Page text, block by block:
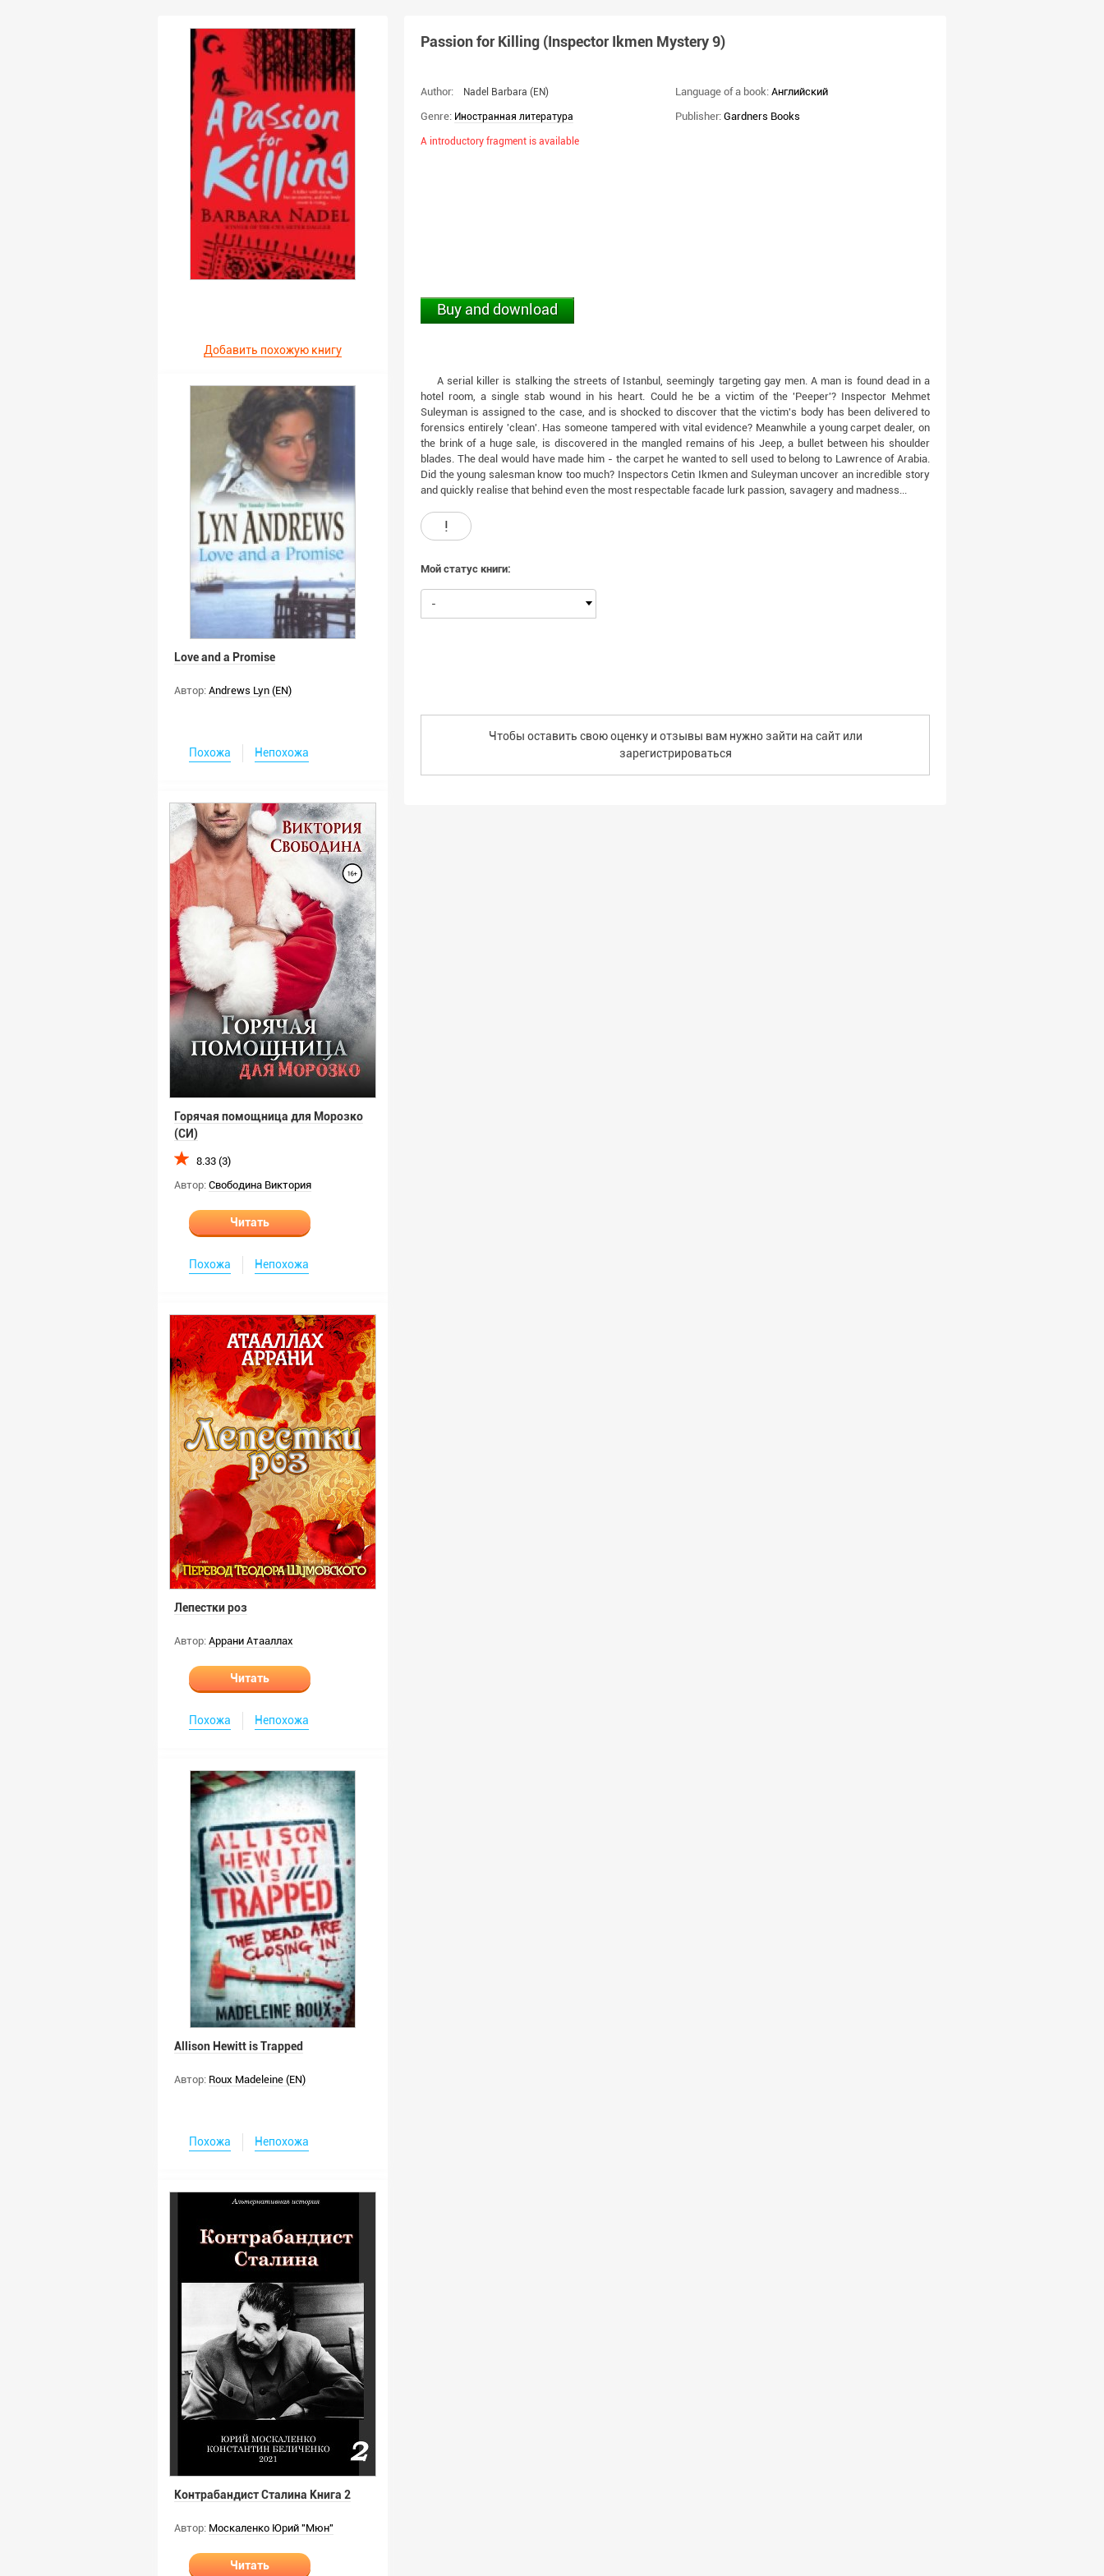
Добавить похожую книгу
Love and a Promise
Автор: Andrews Lyn (EN)
Похожа Непохожа
Горячая помощница для Морозко
(СИ)
8.33 (3)
Автор: Свободина Виктория
Читать
Похожа Непохожа
Лепестки роз
Автор: Аррани Атааллах
Читать
Похожа Непохожа
Allison Hewitt is Trapped
Автор: Roux Madeleine (EN)
Похожа Непохожа
Контрабандист Сталина Книга 2
Автор: Москаленко Юрий "Мюн"
Читать
Passion for Killing (Inspector Ikmen Mystery 9)
Author: Nadel Barbara (EN)
Genre: Иностранная литература
A introductory fragment is available
Language of a book: Английский
Publisher: Gardners Books
Buy and download
A serial killer is stalking the streets of Istanbul, seemingly targeting gay men. A man is found dead in a
hotel room, a single stab wound in his heart. Could he be a victim of the 'Peeper'? Inspector Mehmet
Suleyman is assigned to the case, and is shocked to discover that the victim's body has been delivered to
forensics entirely 'clean'. Has someone tampered with vital evidence? Meanwhile a young carpet dealer, on
the brink of a huge sale, is discovered in the mangled remains of his Jeep, a bullet between his shoulder
blades. The deal would have made him - the carpet he wanted to sell used to belong to Lawrence of Arabia.
Did the young salesman know too much? Inspectors Cetin Ikmen and Suleyman uncover an incredible story
and quickly realise that behind even the most respectable facade lurk passion, savagery and madness...
!
Мой статус книги:
-
Чтобы оставить свою оценку и отзывы вам нужно зайти на сайт или
зарегистрироваться